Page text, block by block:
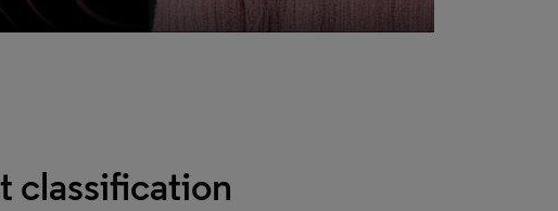
classification